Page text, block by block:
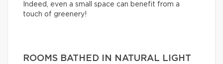
Indeed, even a small space can benefit from a
touch of greenery!
ROOMS BATHED IN NATURAL LIGHT